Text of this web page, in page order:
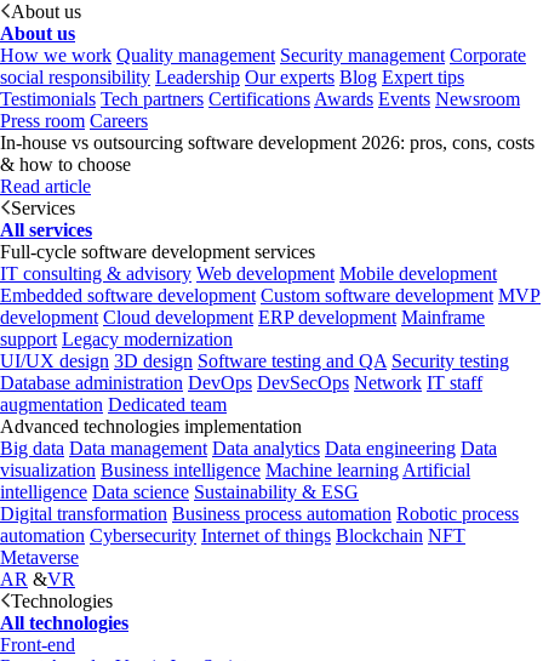
About us
About us
How we work Quality management Security management Corporate
social responsibility Leadership Our experts Blog Expert tips
Testimonials Tech partners Certifications Awards Events Newsroom
Press room Careers
In-house vs outsourcing software development 2026: pros, cons, costs
& how to choose
Read article
Services
All services
Full-cycle software development services
IT consulting & advisory Web development Mobile development
Embedded software development Custom software development MVP
development Cloud development ERP development Mainframe
support Legacy modernization
UI/UX design 3D design Software testing and QA Security testing
Database administration DevOps DevSecOps Network IT staff
augmentation Dedicated team
Advanced technologies implementation
Big data Data management Data analytics Data engineering Data
visualization Business intelligence Machine learning Artificial
intelligence Data science Sustainability & ESG
Digital transformation Business process automation Robotic process
automation Cybersecurity Internet of things Blockchain NFT
Metaverse
AR &VR
Technologies
All technologies
Front-end